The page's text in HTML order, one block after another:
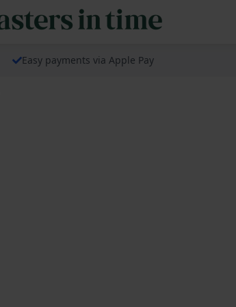
Easy payments via Apple Pay